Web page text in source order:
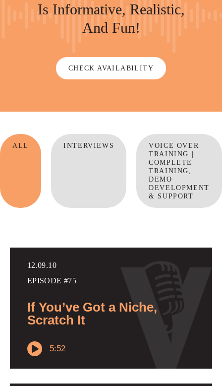
Is Informative, Realistic,
And Fun!
CHECK AVAILABILITY
ALL INTERVIEWS
VOICE OVER
TRAINING |
COMPLETE
TRAINING,
DEMO
DEVELOPMENT
& SUPPORT
12.09.10
EPISODE #75
If You’ve Got a Niche,
Scratch It
5:52